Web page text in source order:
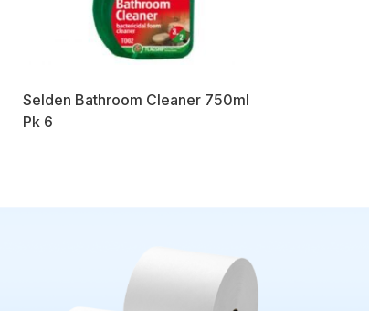
Selden Bathroom Cleaner 750ml
Pk 6